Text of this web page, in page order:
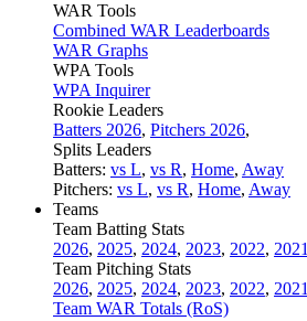
WAR Tools
Combined WAR Leaderboards
WAR Graphs
WPA Tools
WPA Inquirer
Rookie Leaders
Batters 2026, Pitchers 2026,
Splits Leaders
Batters: vs L, vs R, Home, Away
Pitchers: vs L, vs R, Home, Away
Teams
Team Batting Stats
2026, 2025, 2024, 2023, 2022, 2021
Team Pitching Stats
2026, 2025, 2024, 2023, 2022, 2021
Team WAR Totals (RoS)